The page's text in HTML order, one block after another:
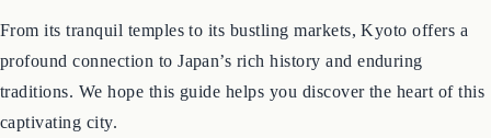
Short Closing
From its tranquil temples to its bustling markets, Kyoto offers a
profound connection to Japan’s rich history and enduring